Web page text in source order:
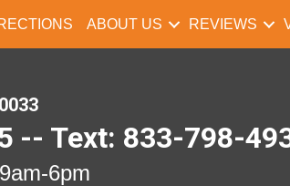
ABOUT US REVIEWS
-- Text: 833-798-
6pm